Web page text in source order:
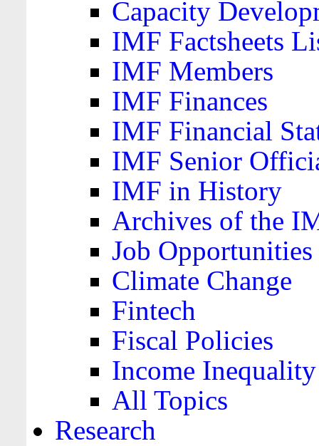
Capacity
IMF Factsheets
IMF Members
IMF Finances
IMF Financial
IMF Senior
IMF in History
Archives of the
Job Opportunities
Climate Change
Fintech
Fiscal Policies
Income Inequality
All Topics
Research